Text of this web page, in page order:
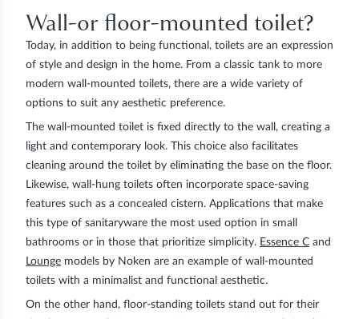
Wall-or floor-mounted toilet?
Today, in addition to being functional, toilets are an expression
of style and design in the home. From a classic tank to more
modern wall-mounted toilets, there are a wide variety of
options to suit any aesthetic preference.
The wall-mounted toilet is fixed directly to the wall, creating a
light and contemporary look. This choice also facilitates
cleaning around the toilet by eliminating the base on the floor.
Likewise, wall-hung toilets often incorporate space-saving
features such as a concealed cistern. Applications that make
this type of sanitaryware the most used option in small
bathrooms or in those that prioritize simplicity. Essence C and
Lounge models by Noken are an example of wall-mounted
toilets with a minimalist and functional aesthetic.
On the other hand, floor-standing toilets stand out for their